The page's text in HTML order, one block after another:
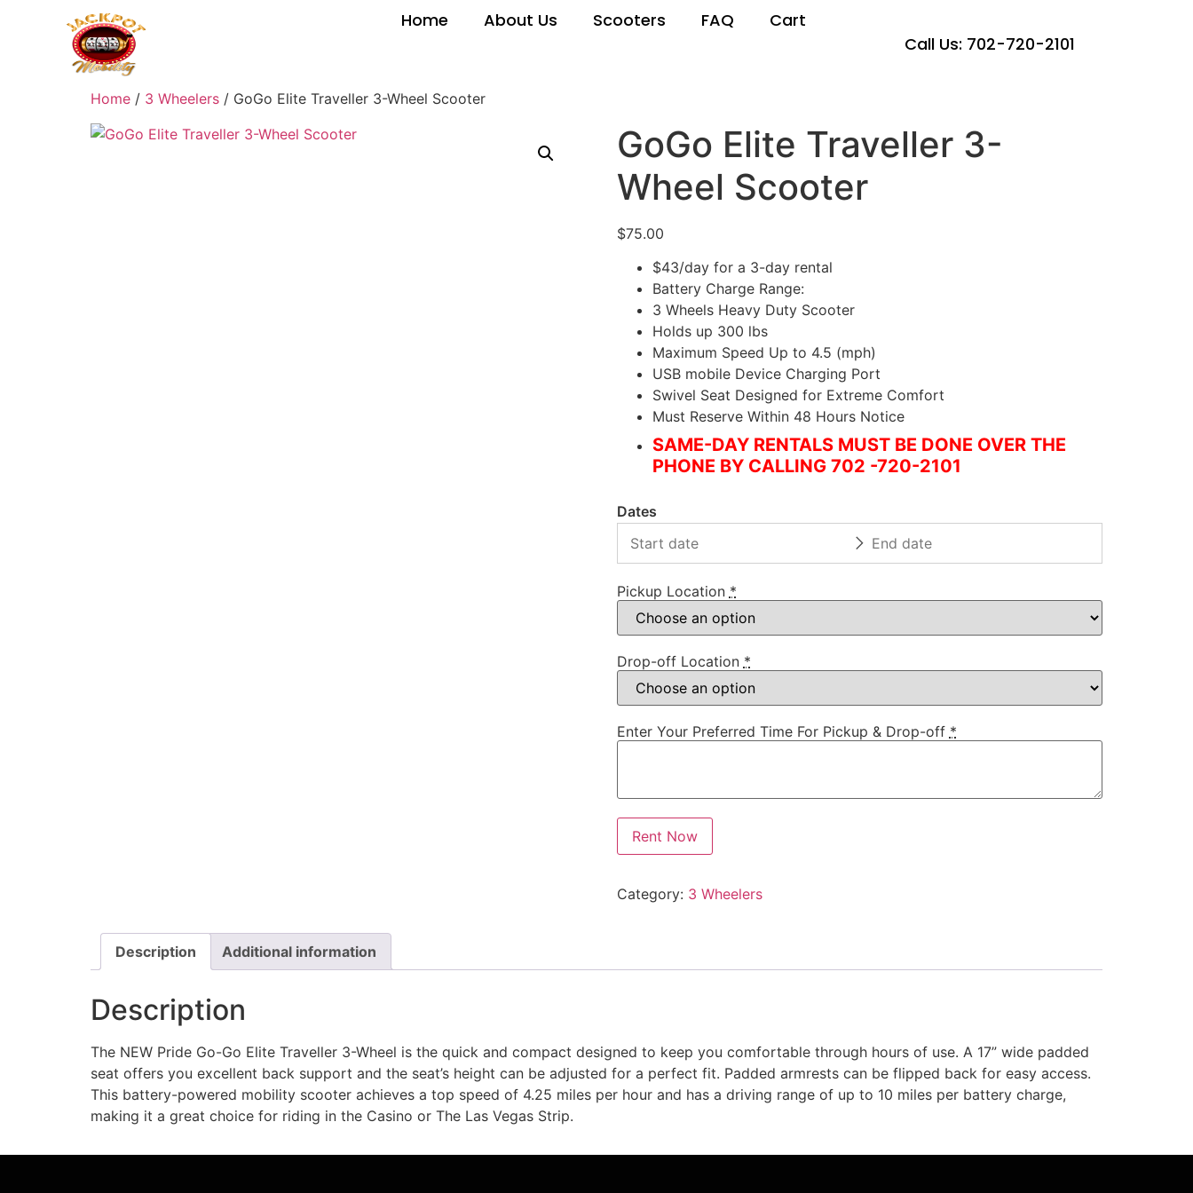
Home About Us Scooters FAQ
Cart
Call Us: 702-720-2101
Home / 3 Wheelers / GoGo Elite Traveller 3-Wheel Scooter
GoGo Elite Traveller 3-
Wheel Scooter
$75.00
$43/day for a 3-day rental
Battery Charge Range:
3 Wheels Heavy Duty Scooter
Holds up 300 lbs
Maximum Speed Up to 4.5 (mph)
USB mobile Device Charging Port
Swivel Seat Designed for Extreme Comfort
Must Reserve Within 48 Hours Notice
SAME-DAY RENTALS MUST BE DONE OVER THE
PHONE BY CALLING 702 -720-2101
Dates
Pickup Location *
Drop-off Location *
Enter Your Preferred Time For Pickup & Drop-off *
Rent Now
Category: 3 Wheelers
Description Additional information
Description
The NEW Pride Go-Go Elite Traveller 3-Wheel is the quick and compact designed to keep you comfortable through hours of use. A 17” wide padded
seat offers you excellent back support and the seat’s height can be adjusted for a perfect fit. Padded armrests can be flipped back for easy access.
This battery-powered mobility scooter achieves a top speed of 4.25 miles per hour and has a driving range of up to 10 miles per battery charge,
making it a great choice for riding in the Casino or The Las Vegas Strip.